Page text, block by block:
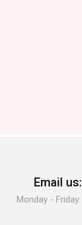
Email
Monday -